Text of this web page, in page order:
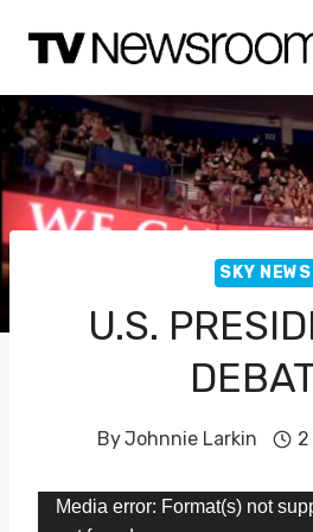
content
SKY NEWS
U.S.
ByJohnnie Larkin
Media error: Format(s) not